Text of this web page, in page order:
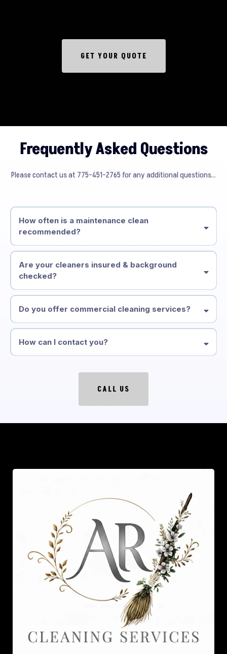
GET YOUR QUOTE
Frequently Asked Questions
Please contact us at 775-451-2765 for any additional questions...
How often is a maintenance clean
recommended?
Are your cleaners insured & background
checked?
Do you offer commercial cleaning services?
How can I contact you?
CALL US